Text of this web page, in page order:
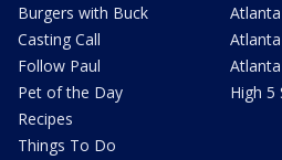
Burgers with Buck
Casting Call
Follow Paul
Pet of the Day
Recipes
Things To Do
High 5